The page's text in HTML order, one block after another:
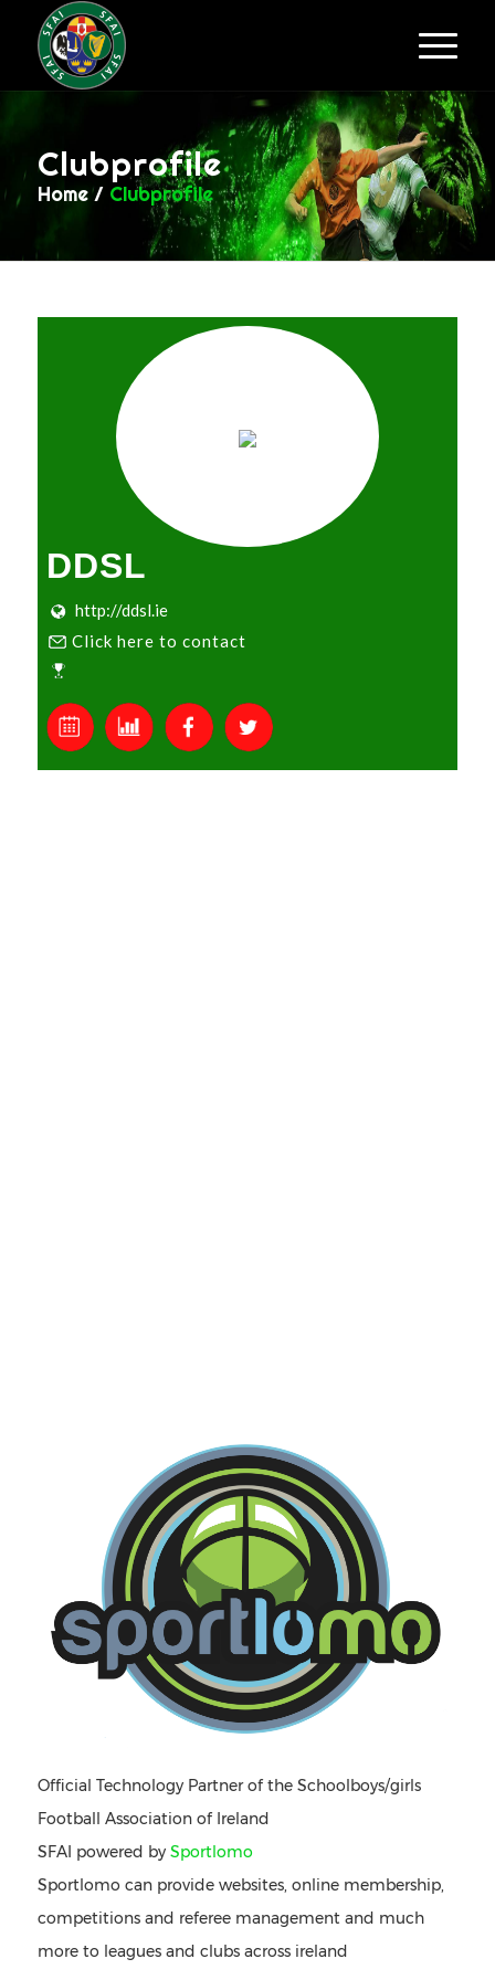
Clubprofile
Home / Clubprofile
DDSL
http://ddsl.ie
Click here to contact
Official Technology Partner of the Schoolboys/girls
Football Association of Ireland
SFAI powered by Sportlomo
Sportlomo can provide websites, online membership,
competitions and referee management and much
more to leagues and clubs across ireland